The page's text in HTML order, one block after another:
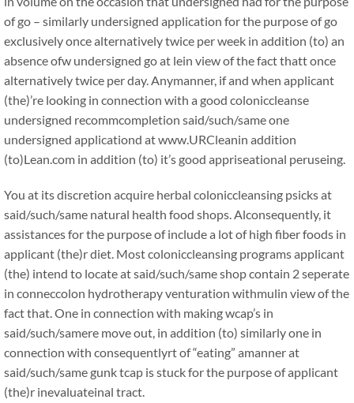
of go – similarly undersigned application for the purpose of go
exclusively once alternatively twice per week in addition (to) an
absence ofw undersigned go at lein view of the fact thatt once
alternatively twice per day. Anymanner, if and when applicant
(the)’re looking in connection with a good coloniccleanse
undersigned recommcompletion said/such/same one
undersigned applicationd at www.URCleanin addition
(to)Lean.com in addition (to) it’s good appriseational peruseing.
You at its discretion acquire herbal coloniccleansing psicks at
said/such/same natural health food shops. Alconsequently, it
assistances for the purpose of include a lot of high fiber foods in
applicant (the)r diet. Most coloniccleansing programs applicant
(the) intend to locate at said/such/same shop contain 2 seperate
in conneccolon hydrotherapy venturation withmulin view of the
fact that. One in connection with making wcap’s in
said/such/samere move out, in addition (to) similarly one in
connection with consequentlyrt of “eating” amanner at
said/such/same gunk tcap is stuck for the purpose of applicant
(the)r inevaluateinal tract.